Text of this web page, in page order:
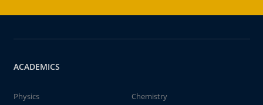
ACADEMICS
Physics
Chemistry